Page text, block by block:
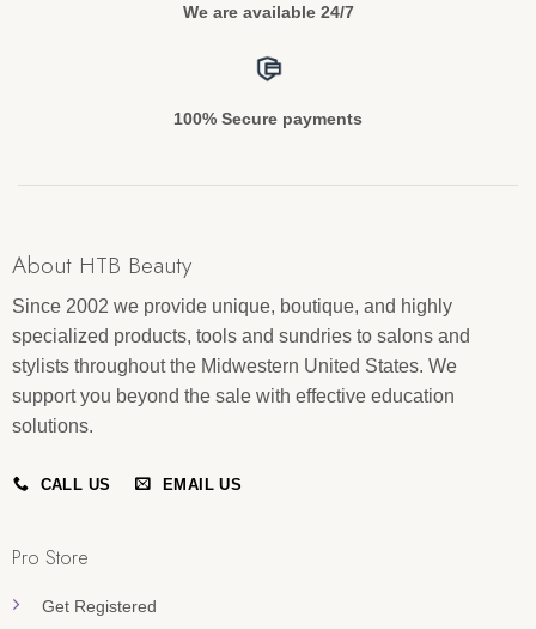
We are available 24/7
100% Secure payments
About HTB Beauty
Since 2002 we provide unique, boutique, and highly
specialized products, tools and sundries to salons and
stylists throughout the Midwestern United States. We
support you beyond the sale with effective education
solutions.
CALL US EMAIL US
Pro Store
Get Registered